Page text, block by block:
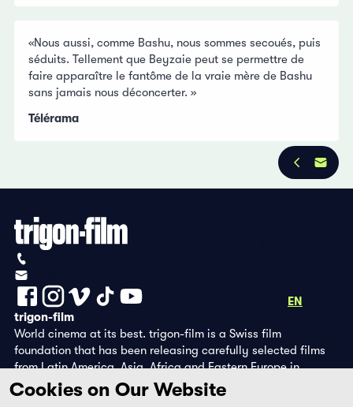
«Nous aussi, comme Bashu, nous sommes secoués, puis
séduits. Tellement que Beyzaie peut se permettre de
faire apparaître le fantôme de la vraie mère de Bashu
sans jamais nous déconcerter. »
Télérama
EN
trigon-film
World cinema at its best. trigon-film is a Swiss film
foundation that has been releasing carefully selected films
from Latin America, Asia, Africa and Eastern Europe in
cinemas since 1988 and operates its own DVD edition and the
streaming platform filmingo.
Cookies on Our Website